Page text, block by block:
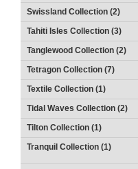
Swissland Collection (2)
Tahiti Isles Collection (3)
Tanglewood Collection (2)
Tetragon Collection (7)
Textile Collection (1)
Tidal Waves Collection (2)
Tilton Collection (1)
Tranquil Collection (1)